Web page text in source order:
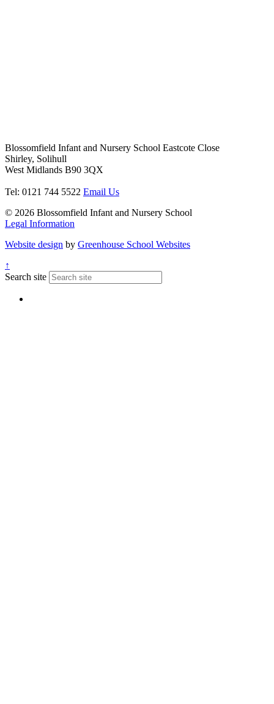
Blossomfield Infant and Nursery School Eastcote Close
Shirley, Solihull
West Midlands B90 3QX
Tel: 0121 744 5522 Email Us
© 2026 Blossomfield Infant and Nursery School
Legal Information
Website design by Greenhouse School Websites
↑
Search site